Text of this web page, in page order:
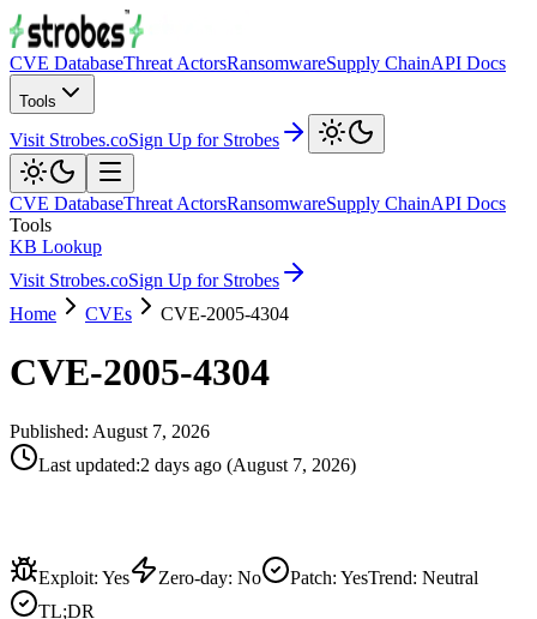
CVE DatabaseThreat ActorsRansomwareSupply ChainAPI Docs
Tools
Visit Strobes.coSign Up for Strobes
CVE DatabaseThreat ActorsRansomwareSupply ChainAPI Docs
Tools
KB Lookup
Visit Strobes.coSign Up for Strobes
Home
CVEs CVE-2005-4304
CVE-2005-4304
Published: August 7, 2026
Last updated:2 days ago (August 7, 2026)
Exploit: Yes Zero-day: No Patch: YesTrend: Neutral
TL;DR